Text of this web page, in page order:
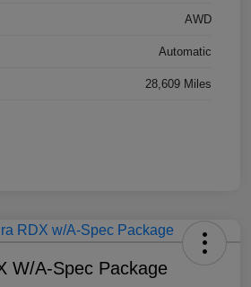
AWD
Automatic
28,609 Miles
W/A-Spec Package